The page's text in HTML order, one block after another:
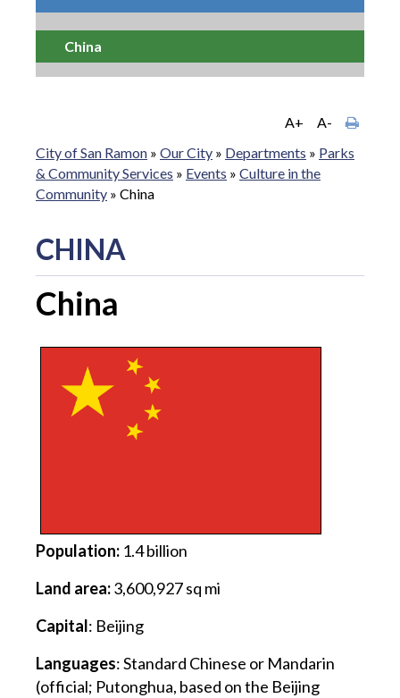
China
A+
A-
City of San Ramon » Our City » Departments » Parks
& Community Services » Events » Culture in the
Community » China
CHINA
China
Population: 1.4 billion
Land area:3,600,927 sq mi
Capital: Beijing
Languages: Standard Chinese or Mandarin
(official; Putonghua, based on the Beijing